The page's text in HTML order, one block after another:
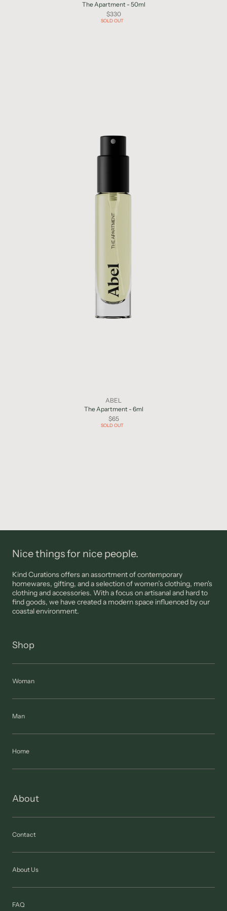
The Apartment - 50ml
$330
SOLD OUT
ABEL
The Apartment - 6ml
$65
SOLD OUT
Nice things for nice people.
Kind Curations offers an assortment of contemporary
homewares, gifting, and a selection of women’s clothing, men's
clothing and accessories. With a focus on artisanal and hard to
find goods, we have created a modern space influenced by our
coastal environment.
Shop
Woman
Man
Home
About
Contact
About Us
FAQ